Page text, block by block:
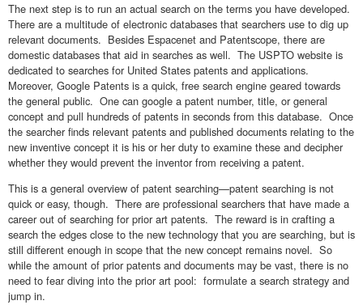
The next step is to run an actual search on the terms you have developed.
There are a multitude of electronic databases that searchers use to dig up
relevant documents. Besides Espacenet and Patentscope, there are
domestic databases that aid in searches as well. The USPTO website is
dedicated to searches for United States patents and applications.
Moreover, Google Patents is a quick, free search engine geared towards
the general public. One can google a patent number, title, or general
concept and pull hundreds of patents in seconds from this database. Once
the searcher finds relevant patents and published documents relating to the
new inventive concept it is his or her duty to examine these and decipher
whether they would prevent the inventor from receiving a patent.
This is a general overview of patent searching—patent searching is not
quick or easy, though. There are professional searchers that have made a
career out of searching for prior art patents. The reward is in crafting a
search the edges close to the new technology that you are searching, but is
still different enough in scope that the new concept remains novel. So
while the amount of prior patents and documents may be vast, there is no
need to fear diving into the prior art pool: formulate a search strategy and
jump in.